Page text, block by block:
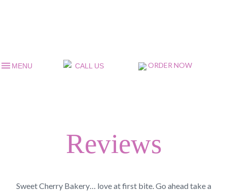
MENU CALL US ORDER NOW
Reviews
Sweet Cherry Bakery… love at first bite. Go ahead take a